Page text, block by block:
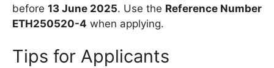
before 13 June 2025. Use the Reference Number
ETH250520-4 when applying.
Tips for Applicants